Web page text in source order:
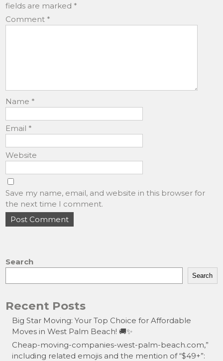
fields are marked *
Comment *
Name *
Email *
Website
Save my name, email, and website in this browser for
the next time I comment.
Search
Search
Recent Posts
Big Star Moving: Your Top Choice for Affordable
Moves in West Palm Beach! 🚚✨
Cheap-moving-companies-west-palm-beach.com,”
including related emojis and the mention of “$49+”: